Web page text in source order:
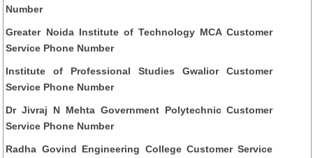
Number
Greater Noida Institute of Technology MCA Customer
Service Phone Number
Institute of Professional Studies Gwalior Customer
Service Phone Number
Dr Jivraj N Mehta Government Polytechnic Customer
Service Phone Number
Radha Govind Engineering College Customer Service